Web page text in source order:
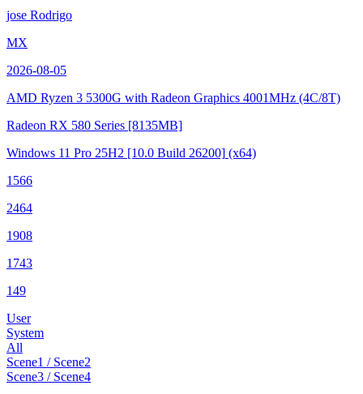
jose Rodrigo
MX
2026-08-05
AMD Ryzen 3 5300G with Radeon Graphics 4001MHz (4C/8T)
Radeon RX 580 Series [8135MB]
Windows 11 Pro 25H2 [10.0 Build 26200] (x64)
1566
2464
1908
1743
149
User
System
All
Scene1 / Scene2
Scene3 / Scene4